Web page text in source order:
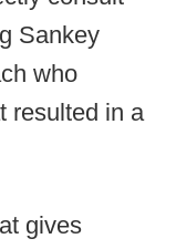
Sankey
who
resulted in a
gives